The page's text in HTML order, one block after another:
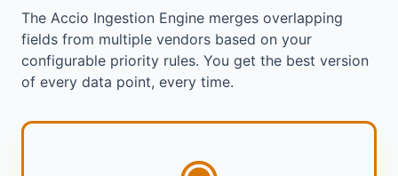
The Accio Ingestion Engine merges overlapping
fields from multiple vendors based on your
configurable priority rules. You get the best version
of every data point, every time.